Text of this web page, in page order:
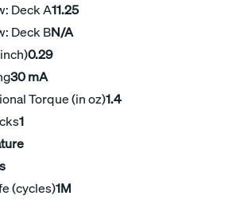
Deck A11.25
Deck BN/A
0.29
30 mA
Torque (in oz)1.4
1
(cycles)1M